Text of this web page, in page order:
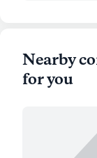
Nearby
for you